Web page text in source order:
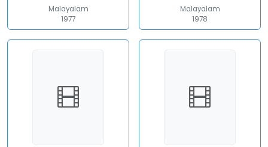
Malayalam
1977
Malayalam
1978